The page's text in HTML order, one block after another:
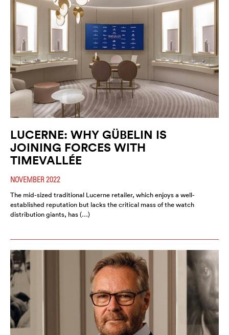
LUCERNE: WHY GÜBELIN IS
JOINING FORCES WITH
TIMEVALLÉE
NOVEMBER 2022
The mid-sized traditional Lucerne retailer, which enjoys a well-
established reputation but lacks the critical mass of the watch
distribution giants, has (…)